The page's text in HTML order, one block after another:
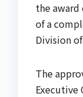
the
of a
Division
The
Executive